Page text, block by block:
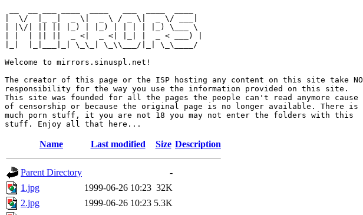
|  \/  |_ _|  _ \|  _ \ / _ \|  _ \/ ___|
| |\/| || || |_) | |_) | | | | |_) \___ \
| |  | || ||  _ <|  _ <| |_| |  _ < ___) |
|_|  |_|___|_| \_\_| \_\\___/|_| \_\____/
Welcome to mirrors.sinuspl.net!
The creator of this page or the ISP hosting any content on this site take NO
responsibility for the way you use the information provided on this site.
This site was founded for all the pages the people can't read anymore cause
of censorship or because the original page is no longer available. There is
much porn stuff, it you are not 18 you may not enter the folders with this
Name Last modified Size Description
Parent Directory
-
1.jpg
1999-06-26 10:23 32K
2.jpg
1999-06-26 10:23 5.3K